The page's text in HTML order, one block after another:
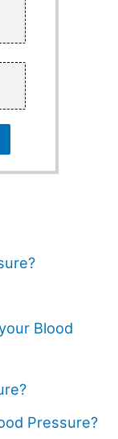
Blood
Pressure?